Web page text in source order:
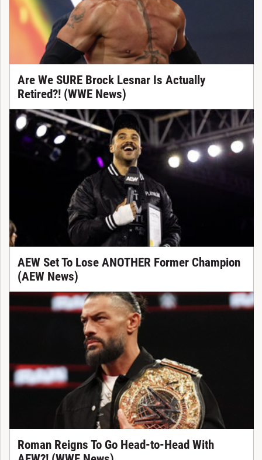
Are We SURE Brock Lesnar Is Actually
Retired?! (WWE News)
AEW Set To Lose ANOTHER Former Champion
(AEW News)
Roman Reigns To Go Head-to-Head With